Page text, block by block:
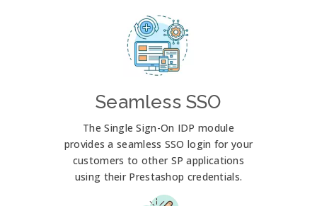
Seamless SSO
The Single Sign-On IDP module
provides a seamless SSO login for your
customers to other SP applications
using their Prestashop credentials.